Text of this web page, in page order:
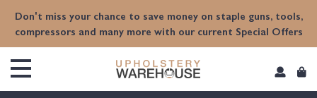
Don't miss your chance to save money on staple guns, tools,
compressors and many more with our current Special Offers